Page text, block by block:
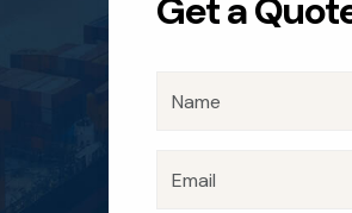
Get a